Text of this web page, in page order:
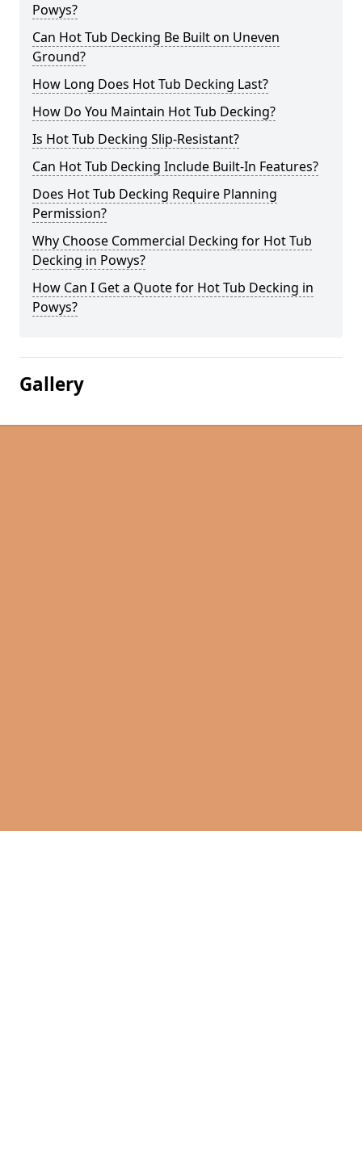
Powys?
Can Hot Tub Decking Be Built on Uneven
Ground?
How Long Does Hot Tub Decking Last?
How Do You Maintain Hot Tub Decking?
Is Hot Tub Decking Slip-Resistant?
Can Hot Tub Decking Include Built-In Features?
Does Hot Tub Decking Require Planning
Permission?
Why Choose Commercial Decking for Hot Tub
Decking in Powys?
How Can I Get a Quote for Hot Tub Decking in
Powys?
Gallery